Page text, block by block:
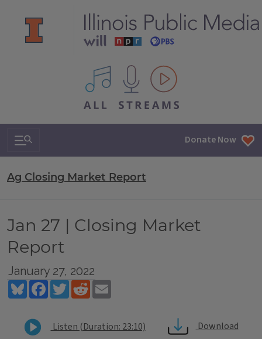
All IPM content streams
Search & Navigation Donate Now
Ag Closing Market Report
Jan 27 | Closing Market
Report
January 27, 2022
BlueskyFacebookTwitterReddit
Listen (Duration: 23:10)
Download